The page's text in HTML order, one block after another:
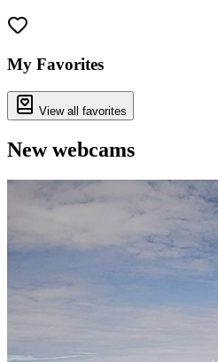
−
My Favorites
View all favorites
New webcams